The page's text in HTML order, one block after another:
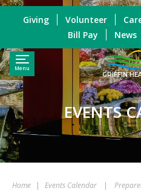
Menu
GRIFFIN
Giving Volunteer
Bill Pay
News
EVENTS
Home | Events Calendar |